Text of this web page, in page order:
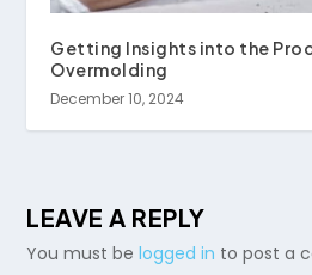
Getting Insights into the
Overmolding
December 10, 2024
LEAVE A REPLY
You must belogged in to post a